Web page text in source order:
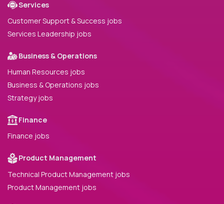
Services
Customer Support & Success jobs
Services Leadership jobs
Business & Operations
Human Resources jobs
Business & Operations jobs
Strategy jobs
Finance
Finance jobs
Product Management
Technical Product Management jobs
Product Management jobs